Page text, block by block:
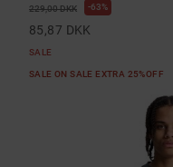
229,00 DKK 63%
85,87 DKK
SALE
SALE ON SALE EXTRA 25%OFF